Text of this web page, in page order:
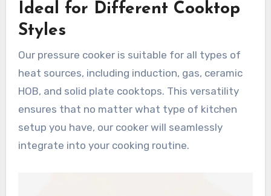
Ideal for Different Cooktop
Styles
Our pressure cooker is suitable for all types of
heat sources, including induction, gas, ceramic
HOB, and solid plate cooktops. This versatility
ensures that no matter what type of kitchen
setup you have, our cooker will seamlessly
integrate into your cooking routine.